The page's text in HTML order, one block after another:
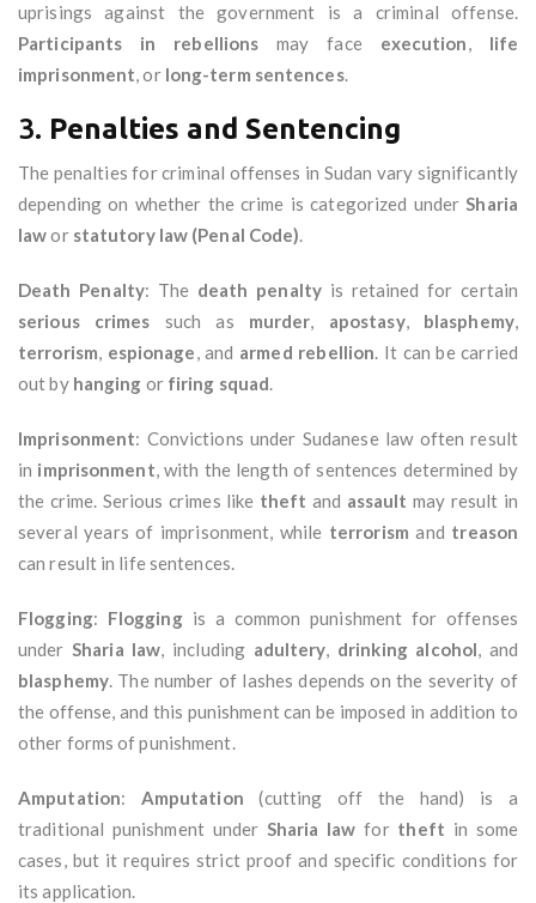
uprisings against the government is a criminal offense.
Participants in rebellions may face execution, life
imprisonment, or long-term sentences.
3. Penalties and Sentencing
The penalties for criminal offenses in Sudan vary significantly
depending on whether the crime is categorized underSharia
lawor statutory law (Penal Code).
Death Penalty: The death penaltyis retained for certain
serious crimes such as murder, apostasy, blasphemy,
terrorism, espionage, and armed rebellion. It can be carried
out by hanging or firing squad.
Imprisonment: Convictions under Sudanese law often result
in imprisonment, with the length of sentences determined by
the crime. Serious crimes like theft and assault may result in
several years of imprisonment, while terrorism and treason
can result in life sentences.
Flogging: Floggingis a common punishment for offenses
underSharia law, including adultery, drinking alcohol, and
blasphemy. The number of lashes depends on the severity of
the offense, and this punishment can be imposed in addition to
other forms of punishment.
Amputation: Amputation (cutting off the hand) is a
traditional punishment under Sharia law for theft in some
cases, but it requires strict proof and specific conditions for
its application.